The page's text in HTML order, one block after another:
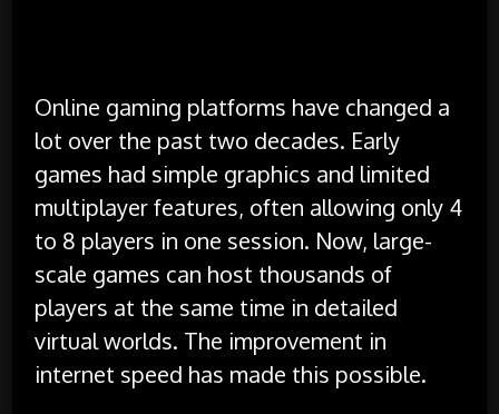
Online gaming platforms have changed a
lot over the past two decades. Early
games had simple graphics and limited
multiplayer features, often allowing only 4
to 8 players in one session. Now, large-
scale games can host thousands of
players at the same time in detailed
virtual worlds. The improvement in
internet speed has made this possible.